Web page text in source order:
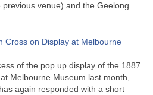
previous venue) and the Geelong
Cross on Display at Melbourne
of the pop up display of the 1887
Melbourne Museum last month,
again responded with a short